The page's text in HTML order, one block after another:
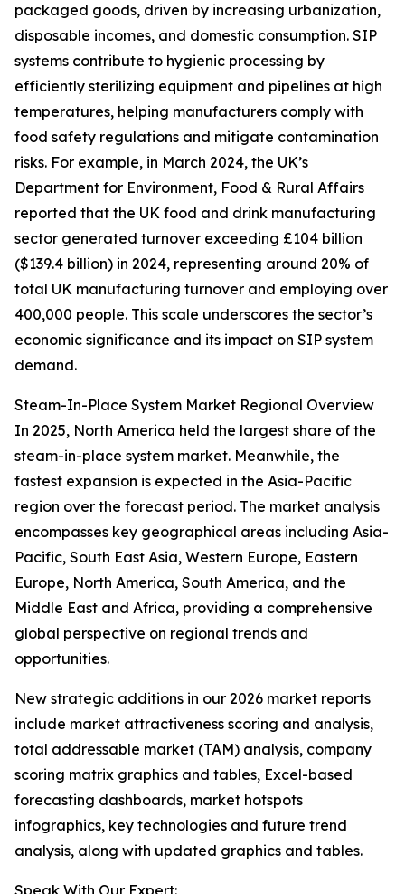
packaged goods, driven by increasing urbanization,
disposable incomes, and domestic consumption. SIP
systems contribute to hygienic processing by
efficiently sterilizing equipment and pipelines at high
temperatures, helping manufacturers comply with
food safety regulations and mitigate contamination
risks. For example, in March 2024, the UK’s
Department for Environment, Food & Rural Affairs
reported that the UK food and drink manufacturing
sector generated turnover exceeding £104 billion
($139.4 billion) in 2024, representing around 20% of
total UK manufacturing turnover and employing over
400,000 people. This scale underscores the sector’s
economic significance and its impact on SIP system
demand.
Steam-In-Place System Market Regional Overview
In 2025, North America held the largest share of the
steam-in-place system market. Meanwhile, the
fastest expansion is expected in the Asia-Pacific
region over the forecast period. The market analysis
encompasses key geographical areas including Asia-
Pacific, South East Asia, Western Europe, Eastern
Europe, North America, South America, and the
Middle East and Africa, providing a comprehensive
global perspective on regional trends and
opportunities.
New strategic additions in our 2026 market reports
include market attractiveness scoring and analysis,
total addressable market (TAM) analysis, company
scoring matrix graphics and tables, Excel-based
forecasting dashboards, market hotspots
infographics, key technologies and future trend
analysis, along with updated graphics and tables.